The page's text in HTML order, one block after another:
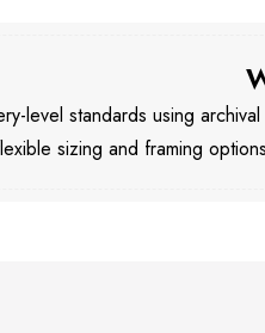
level standards using
sizing and framing